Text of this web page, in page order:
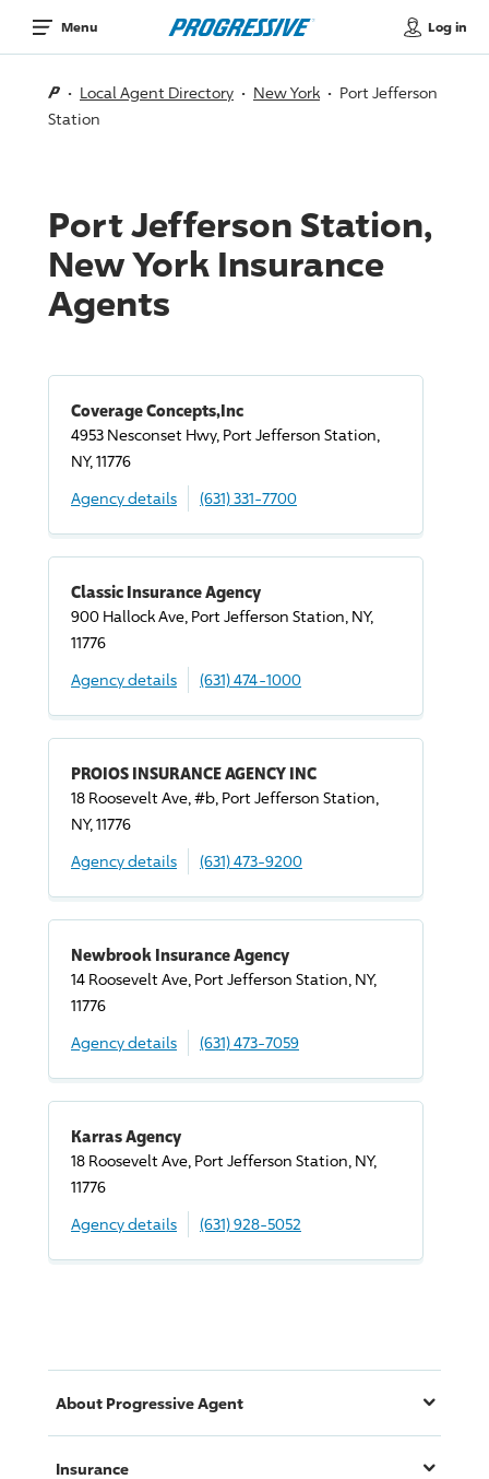
Menu Log in
Local Agent Directory New York
Port Jefferson
Station
Port Jefferson Station,
New York Insurance
Agents
Coverage Concepts,Inc
4953 Nesconset Hwy, Port Jefferson Station,
NY, 11776
Agency details
(631) 331-7700
Classic Insurance Agency
900 Hallock Ave, Port Jefferson Station, NY,
11776
Agency details
(631) 474-1000
PROIOS INSURANCE AGENCY INC
18 Roosevelt Ave, #b, Port Jefferson Station,
NY, 11776
Agency details
(631) 473-9200
Newbrook Insurance Agency
14 Roosevelt Ave, Port Jefferson Station, NY,
11776
Agency details
(631) 473-7059
Karras Agency
18 Roosevelt Ave, Port Jefferson Station, NY,
11776
Agency details
(631) 928-5052
About ProgressiveAgent
Insurance